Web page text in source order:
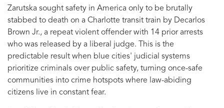
Zarutska sought safety in America only to be brutally
stabbed to death on a Charlotte transit train by Decarlos
Brown Jr., a repeat violent offender with 14 prior arrests
who was released by a liberal judge. This is the
predictable result when blue cities' judicial systems
prioritize criminals over public safety, turning once-safe
communities into crime hotspots where law-abiding
citizens live in constant fear.